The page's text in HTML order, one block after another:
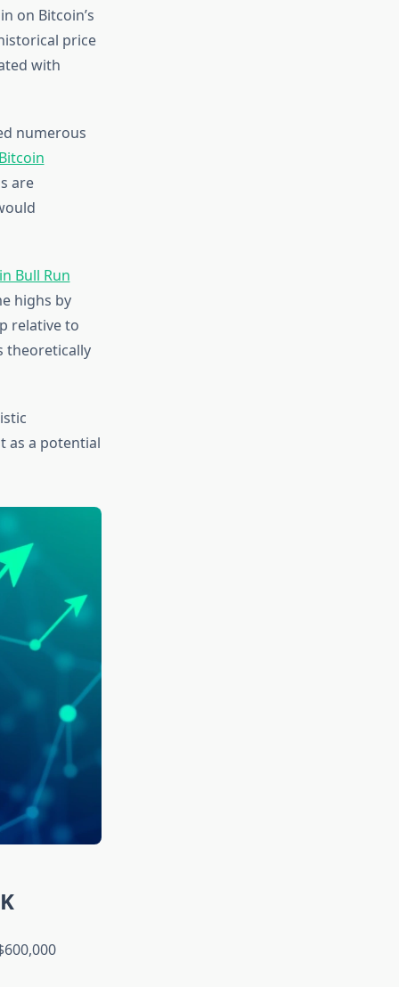
on Bitcoin’s
price
with
numerous
are
Bull Run
highs by
relative to
theoretically
as a potential